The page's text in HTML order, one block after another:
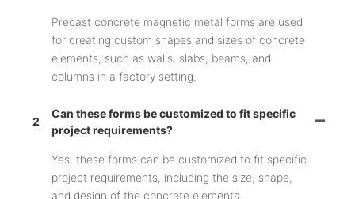
Precast concrete magnetic metal forms are used
for creating custom shapes and sizes of concrete
elements, such as walls, slabs, beams, and
columns in a factory setting.
2
Can these forms be customized to fit specific
project requirements?
Yes, these forms can be customized to fit specific
project requirements, including the size, shape,
and design of the concrete elements.